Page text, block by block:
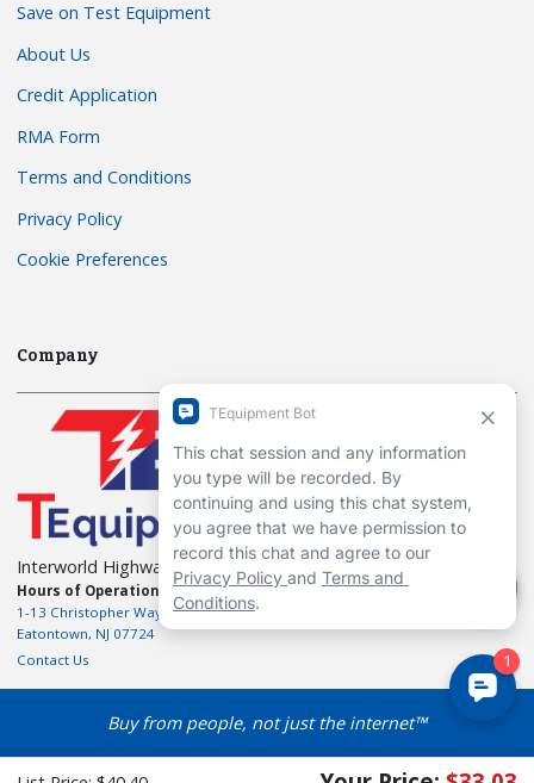
Save on Test Equipment
About Us
Credit Application
RMA Form
Terms and Conditions
Privacy Policy
Cookie Preferences
Company
Interworld Highway, LLC
Hours of Operation:
Mon-Fri 7am to 7pm EST
1-13 Christopher Way, 3rd floor
Eatontown, NJ 07724
Contact Us
Buy from people, not just the internet™